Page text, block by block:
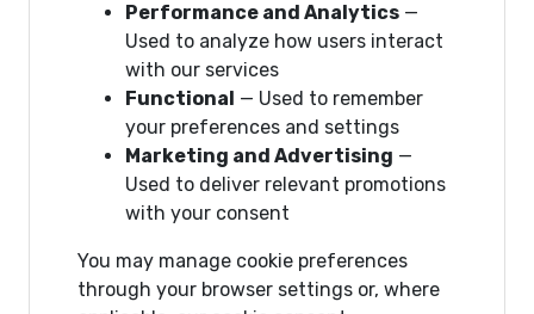
Performance and Analytics —
Used to analyze how users interact
with our services
Functional — Used to remember
your preferences and settings
Marketing and Advertising —
Used to deliver relevant promotions
with your consent
You may manage cookie preferences
through your browser settings or, where